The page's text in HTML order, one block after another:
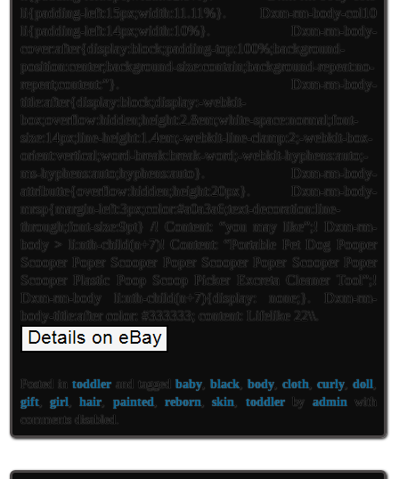
li{padding-left:15px;width:11.11%}. Dxm-rm-body-col10
li{padding-left:14px;width:10%}. Dxm-rm-body-
cover:after{display:block;padding-top:100%;background-
position:center;background-size:contain;background-repeat:no-
repeat;content:”}. Dxm-rm-body-
title:after{display:block;display:-webkit-
box;overflow:hidden;height:2.8em;white-space:normal;font-
size:14px;line-height:1.4em;-webkit-line-clamp:2;-webkit-box-
orient:vertical;word-break:break-word;-webkit-hyphens:auto;-
ms-hyphens:auto;hyphens:auto}. Dxm-rm-body-
attributte{overflow:hidden;height:20px}. Dxm-rm-body-
mrsp{margin-left:3px;color:#a0a3a6;text-decoration:line-
through;font-size:9pt} /! Content: “you may like”;! Dxm-rm-
body > li:nth-child(n+7)! Content: “Portable Pet Dog Pooper
Scooper Poper Scooper Poper Scooper Poper Scooper Poper
Scooper Plastic Poop Scoop Picker Excreta Cleaner Tool”;!
Dxm-rm-body li:nth-child(n+7){display: none;}. Dxm-rm-
body-title:after color: #333333; content: Lifelike 22\\.
Posted in toddlerand tagged baby, black, body, cloth curly, doll
gift, girl ,hair painted ,reborn ,skin toddlerby admin with
comments disabled